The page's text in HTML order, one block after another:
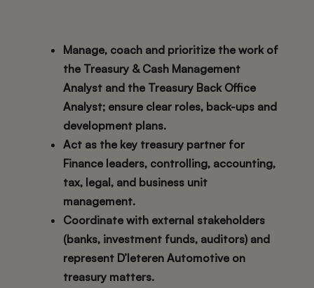
Manage, coach and prioritize the work of
the Treasury & Cash Management
Analyst and the Treasury Back Office
Analyst; ensure clear roles, back-ups and
development plans.
Act as the key treasury partner for
Finance leaders, controlling, accounting,
tax, legal, and business unit
management.
Coordinate with external stakeholders
(banks, investment funds, auditors) and
represent D’Ieteren Automotive on
treasury matters.